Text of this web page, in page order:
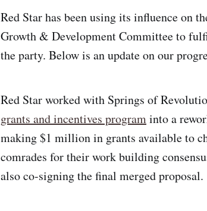
Red Star has been using its influence on
Growth & Development Committee to
the party. Below is an update on our
Red Star worked with Springs of
grants and incentives programinto a
making $1 million in grants available to
comrades for their work building
also co-signing the final merged proposal.